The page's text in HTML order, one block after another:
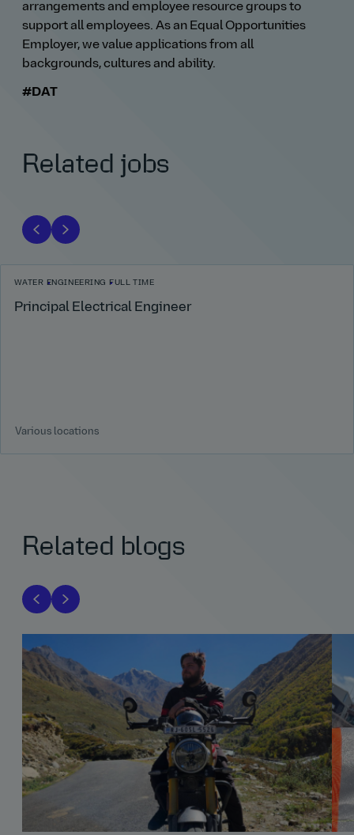
arrangements and employee resource groups to
support all employees. As an Equal Opportunities
Employer, we value applications from all
backgrounds, cultures and ability.
#DAT
Related jobs
WATER ENGINEERING FULL TIME
Principal Electrical Engineer
Various locations
Related blogs